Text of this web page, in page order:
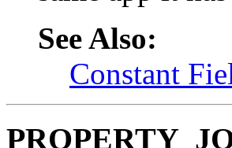
See Also:
Constant